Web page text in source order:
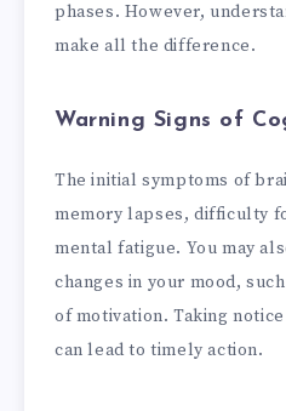
phases. However,
make all the difference.
Warning Signs of
The initial symptoms of
memory lapses, difficulty
mental fatigue. You may
changes in your mood,
of motivation. Taking
can lead to timely action.